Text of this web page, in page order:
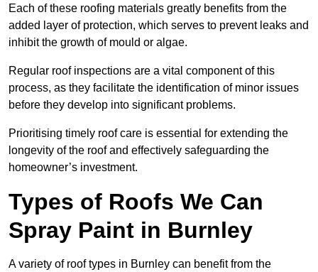
Each of these roofing materials greatly benefits from the
added layer of protection, which serves to prevent leaks and
inhibit the growth of mould or algae.
Regular roof inspections are a vital component of this
process, as they facilitate the identification of minor issues
before they develop into significant problems.
Prioritising timely roof care is essential for extending the
longevity of the roof and effectively safeguarding the
homeowner’s investment.
Types of Roofs We Can
Spray Paint in Burnley
A variety of roof types in Burnley can benefit from the